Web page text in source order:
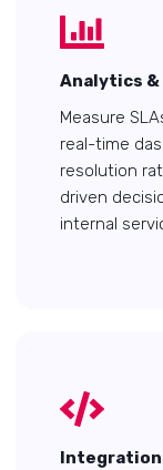
Analytics
Measure
real-time
resolution
driven
internal